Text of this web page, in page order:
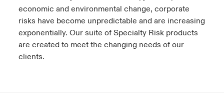
economic and environmental change, corporate
risks have become unpredictable and are increasing
exponentially. Our suite of Specialty Risk products
are created to meet the changing needs of our
clients.